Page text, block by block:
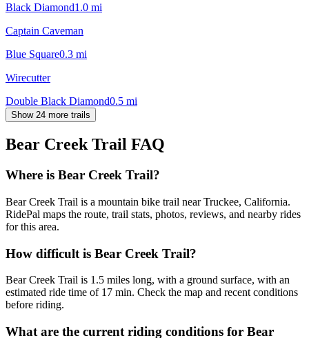
Black Diamond1.0 mi
Captain Caveman
Blue Square0.3 mi
Wirecutter
Double Black Diamond0.5 mi
Show 24 more trails
Bear Creek Trail FAQ
Where is Bear Creek Trail?
Bear Creek Trail is a mountain bike trail near Truckee, California.
RidePal maps the route, trail stats, photos, reviews, and nearby rides
for this area.
How difficult is Bear Creek Trail?
Bear Creek Trail is 1.5 miles long, with a ground surface, with an
estimated ride time of 17 min. Check the map and recent conditions
before riding.
What are the current riding conditions for Bear